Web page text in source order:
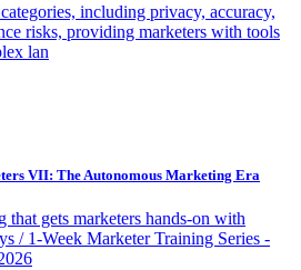
including privacy, accuracy,
risks, providing marketers with tools
lan
VII: The Autonomous Marketing Era
that gets marketers hands-on with
/ 1-Week Marketer Training Series -